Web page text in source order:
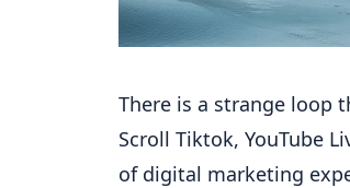
There is a strange loop
Scroll Tiktok, YouTube
of digital marketing